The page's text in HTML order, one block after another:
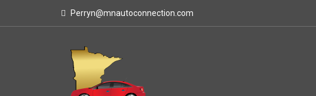
Perryn@mnautoconnection.com